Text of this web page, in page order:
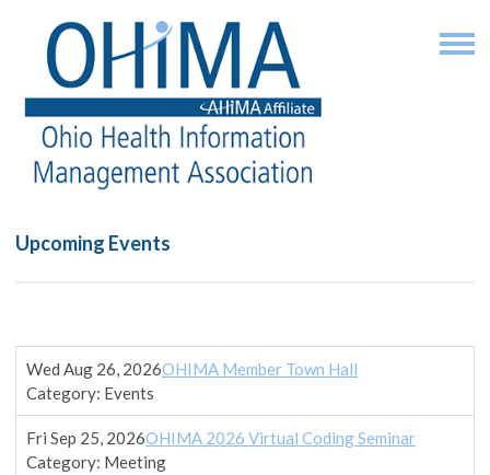
Upcoming Events
Wed Aug 26, 2026OHIMA Member Town Hall
Category: Events
Fri Sep 25, 2026OHIMA 2026 Virtual Coding Seminar
Category: Meeting